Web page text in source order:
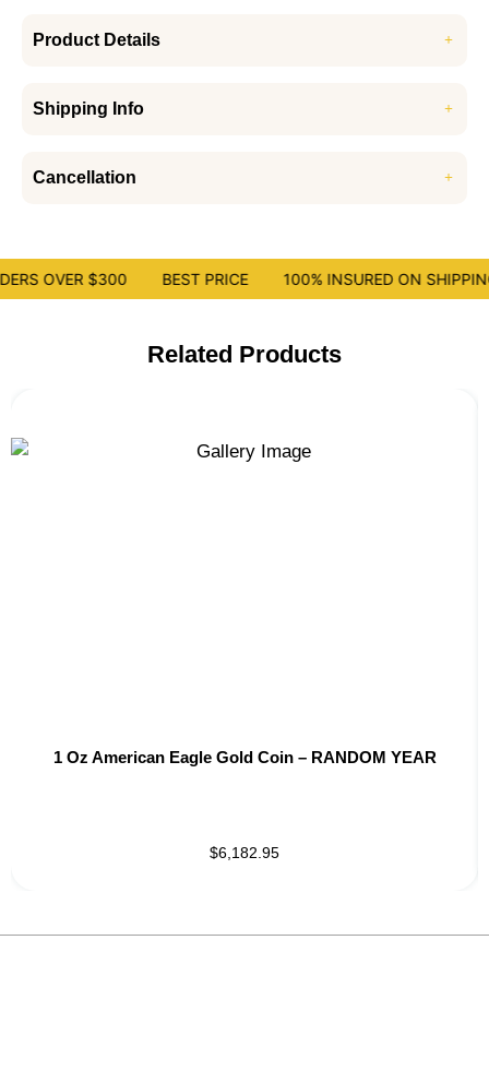
Product Details
Shipping Info
Cancellation
OVER $300 BEST PRICE 100% INSURED ON SHIPPING
Related Products
1 Oz American Eagle Gold Coin – RANDOM YEAR
$6,182.95